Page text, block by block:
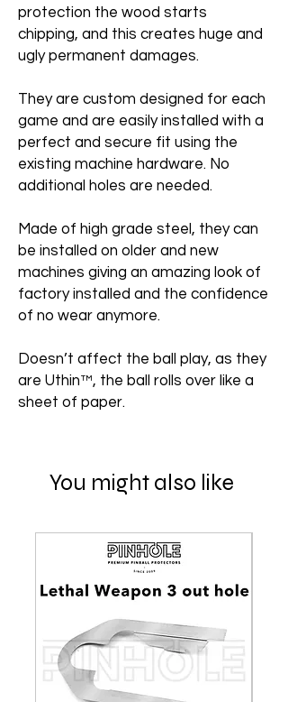
protection the wood starts
chipping, and this creates huge and
ugly permanent damages.
They are custom designed for each
game and are easily installed with a
perfect and secure fit using the
existing machine hardware. No
additional holes are needed.
Made of high grade steel, they can
be installed on older and new
machines giving an amazing look of
factory installed and the confidence
of no wear anymore.
Doesn’t affect the ball play, as they
are Uthin™, the ball rolls over like a
sheet of paper.
You might also like